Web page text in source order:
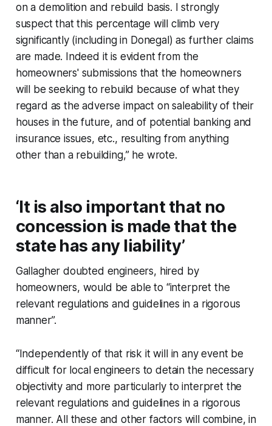
on a demolition and rebuild basis. I strongly
suspect that this percentage will climb very
significantly (including in Donegal) as further claims
are made. Indeed it is evident from the
homeowners' submissions that the homeowners
will be seeking to rebuild because of what they
regard as the adverse impact on saleability of their
houses in the future, and of potential banking and
insurance issues, etc., resulting from anything
other than a rebuilding,” he wrote.
‘It is also important that no
concession is made that the
state has any liability’
Gallagher doubted engineers, hired by
homeowners, would be able to “interpret the
relevant regulations and guidelines in a rigorous
manner”.
“Independently of that risk it will in any event be
difficult for local engineers to detain the necessary
objectivity and more particularly to interpret the
relevant regulations and guidelines in a rigorous
manner. All these and other factors will combine, in